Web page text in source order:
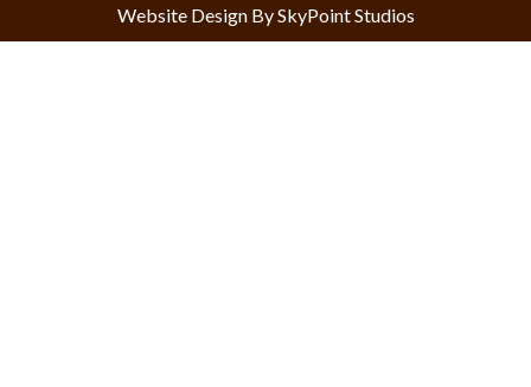
Website Design By SkyPoint Studios